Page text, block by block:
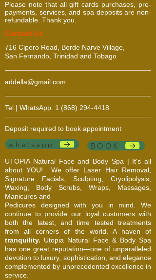
Please note that all gift cards purchases, pre-
payments, services, and spa deposits are non-
refundable. Thank you.
​​​Contact Us
716 Cipero Road, Borde Narve Village,
San Fernando, Trinidad and Tobago
addella@gmail.com
Tel | WhatsApp: 1 (868) 294-4418
Deposit required to book appointment
whatsapp BOOK
UTOPIA Natural Face and Body Spa | It's all
about YOU! We offer Laser Hair Removal,
Signature Facials, Sculpting, Cryolipolysis,
Waxing, Body Scrubs, Wraps, Massages,
Manicures and
Pedicures designed with you in mind. We
continue to provide our loyal customers with
both the latest, and time tested treatments
from all corners of the world. A haven of
tranquility. Utopia Natural Face & Body Spa
has one great reputation—one of unparalleled
devotion to luxury, sophistication, and elegance
complemented by unprecedented excellence in
service.